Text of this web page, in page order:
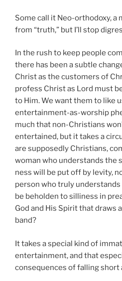
Some call it Neo-orthodoxy, a
from “truth,” but I’ll stop
In the rush to keep people
there has been a subtle
Christ as the customers of
profess Christ as Lord must
to Him. We want them to like
entertainment-as-worship
much that non-Christians
entertained, but it takes a
are supposedly Christians,
woman who understands the
ness will be put off by levity,
person who truly
be beholden to silliness in
God and His Spirit that draws
band?
It takes a special kind of
entertainment, and that
consequences of falling short